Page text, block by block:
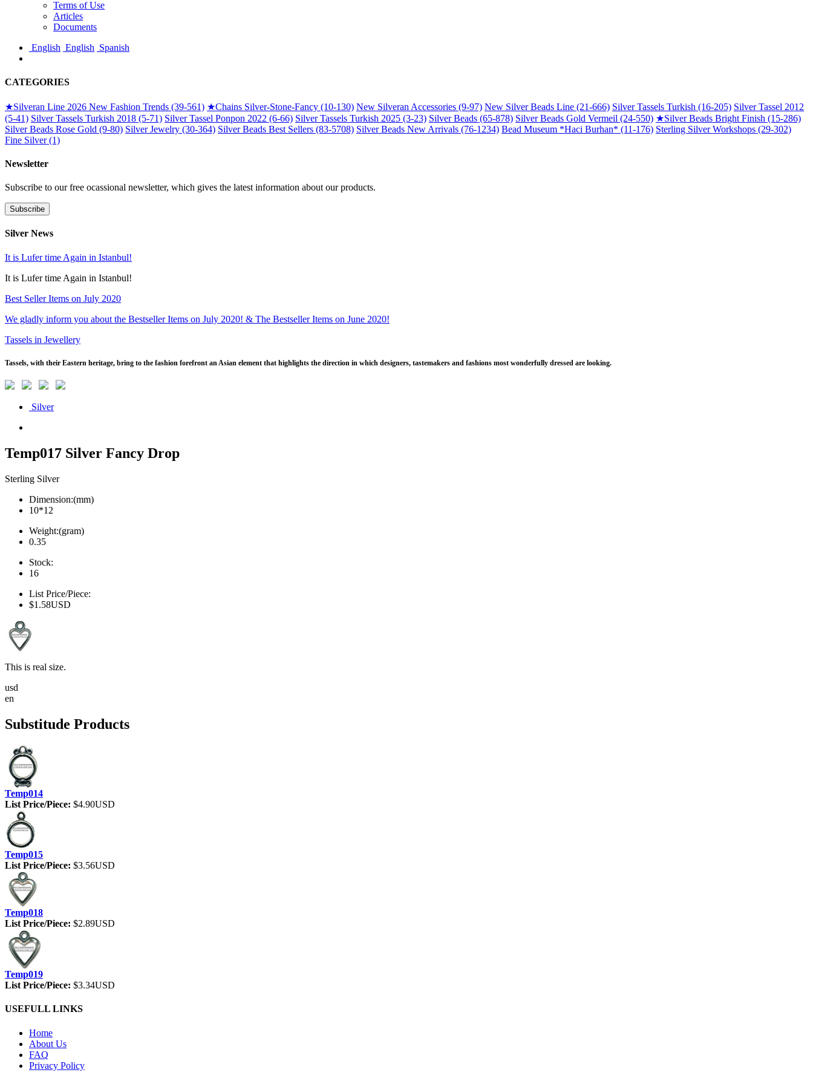
Terms of Use
Articles
Documents
English English Spanish
CATEGORIES
★Silveran Line 2026 New Fashion Trends (39-561) ★Chains Silver-Stone-Fancy (10-130) New Silveran Accessories (9-97) New Silver Beads Line (21-666) Silver Tassels Turkish (16-205) Silver Tassel 2012
(5-41) Silver Tassels Turkish 2018 (5-71) Silver Tassel Ponpon 2022 (6-66) Silver Tassels Turkish 2025 (3-23) Silver Beads (65-878) Silver Beads Gold Vermeil (24-550) ★Silver Beads Bright Finish (15-286)
Silver Beads Rose Gold (9-80) Silver Jewelry (30-364) Silver Beads Best Sellers (83-5708) Silver Beads New Arrivals (76-1234) Bead Museum *Haci Burhan* (11-176) Sterling Silver Workshops (29-302)
Fine Silver (1)
Newsletter
Subscribe to our free ocassional newsletter, which gives the latest information about our products.
Silver News
It is Lufer time Again in Istanbul!
It is Lufer time Again in Istanbul!
Best Seller Items on July 2020
We gladly inform you about the Bestseller Items on July 2020! & The Bestseller Items on June 2020!
Tassels in Jewellery
Tassels, with their Eastern heritage, bring to the fashion forefront an Asian element that highlights the direction in which designers, tastemakers and fashions most wonderfully dressed are looking.
Silver
Temp017 Silver Fancy Drop
Sterling Silver
Dimension:(mm)
10*12
Weight:(gram)
0.35
Stock:
16
List Price/Piece:
$1.58USD
This is real size.
usd
en
Substitude Products
Temp014
List Price/Piece: $4.90USD
Temp015
List Price/Piece: $3.56USD
Temp018
List Price/Piece: $2.89USD
Temp019
List Price/Piece: $3.34USD
USEFULL LINKS
Home
About Us
FAQ
Privacy Policy